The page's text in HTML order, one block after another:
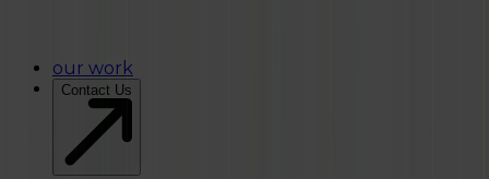
our work
Contact Us